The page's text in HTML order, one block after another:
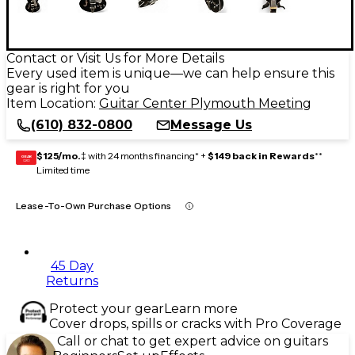
Contact or Visit Us for More Details
Every used item is unique—we can help ensure this
gear is right for you
Item Location: Guitar Center Plymouth Meeting
(610) 832-0800
Message Us
GEAR
CARD $125/mo.‡ with 24 months financing* + $149 back in Rewards**
Limited time
Lease-To-Own Purchase Options
45 Day
Returns
Protect your gearLearn more
Cover drops, spills or cracks with Pro Coverage
Call or chat to get expert advice on guitars